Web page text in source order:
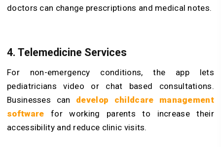
doctors can change prescriptions and medical notes.
4. Telemedicine Services
For non-emergency conditions, the app lets
pediatricians video or chat based consultations.
Businesses can develop childcare management
software for working parents to increase their
accessibility and reduce clinic visits.